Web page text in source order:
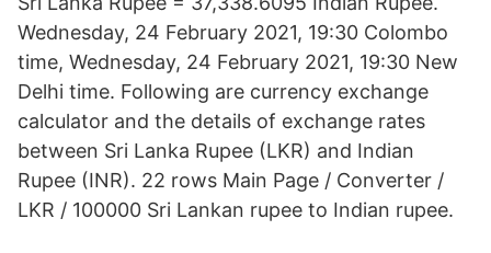
Wednesday, 24 February 2021, 19:30 Colombo
time, Wednesday, 24 February 2021, 19:30 New
Delhi time. Following are currency exchange
calculator and the details of exchange rates
between Sri Lanka Rupee (LKR) and Indian
Rupee (INR). 22 rows Main Page / Converter /
LKR / 100000 Sri Lankan rupee to Indian rupee.